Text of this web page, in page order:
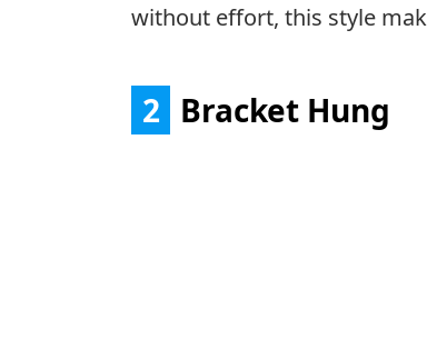
without effort, this style
2 Bracket Hung